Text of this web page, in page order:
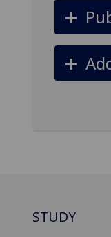
STUDY